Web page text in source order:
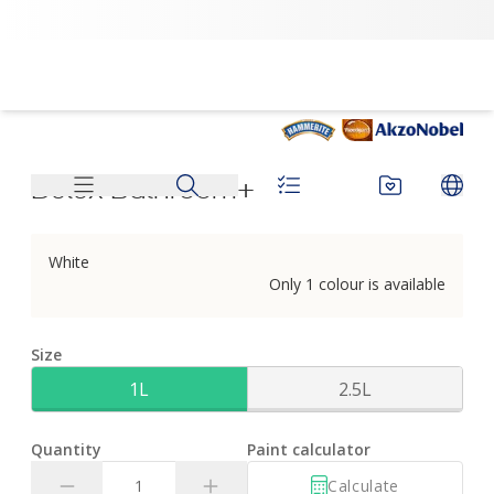
Dulux Bathroom+
White
Only 1 colour is available
Size
1L 2.5L
Quantity
Paint calculator
Calculate